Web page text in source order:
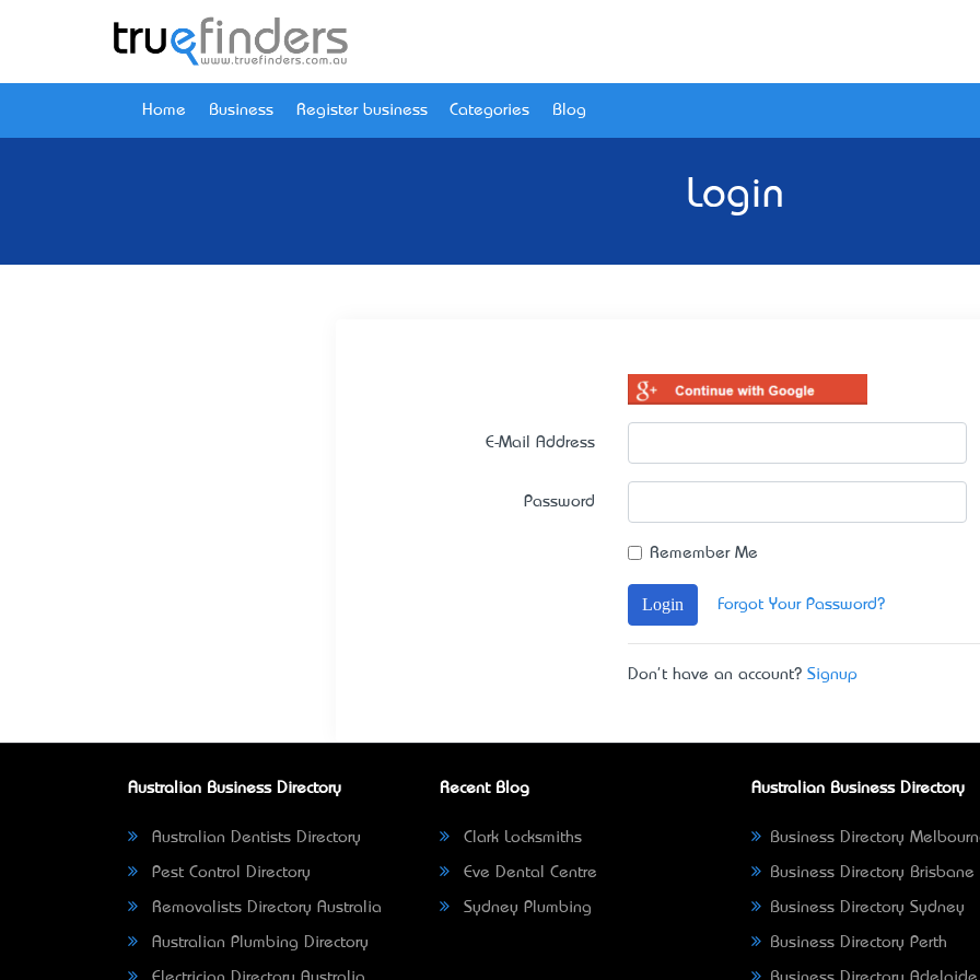
Home Business Register business Categories Blog
Login
E-Mail Address
Password
Remember Me
Login Forgot Your Password?
Don't have an account? Signup
Australian Business Directory
Australian Dentists Directory
Pest Control Directory
Removalists Directory Australia
Australian Plumbing Directory
Recent Blog
Clark Locksmiths
Eve Dental Centre
Sydney Plumbing
Australian Business Directory
Business Directory
Business Directory Brisbane
Business Directory Sydney
Business Directory Perth